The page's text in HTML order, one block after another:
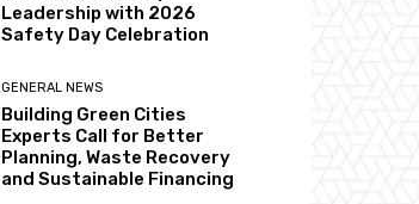
Leadership with 2026
Safety Day Celebration
GENERAL NEWS
Building Green Cities
Experts Call for Better
Planning, Waste Recovery
and Sustainable Financing